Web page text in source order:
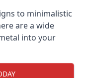
to minimalistic
are a wide
into your